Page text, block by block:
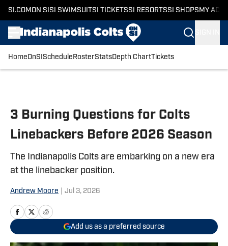
SI.COM ON SI SI SWIMSUITSI TICKETSSI RESORTSSI SHOPS MY
HomeOnSI Schedule RosterStatsDepth ChartTickets
3 Burning Questions for Colts
Linebackers Before 2026 Season
The Indianapolis Colts are embarking on a new era
at the linebacker position.
Andrew Moore Jul 3, 2026
Add us as a preferred source